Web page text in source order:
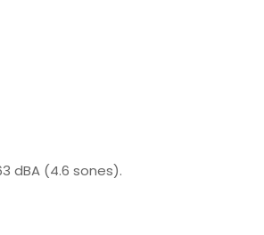
dBA (4.6 sones).